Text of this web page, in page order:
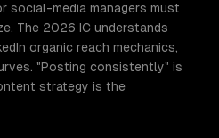
social-media managers must
The 2026 IC understands
organic reach mechanics,
"Posting consistently" is
strategy is the